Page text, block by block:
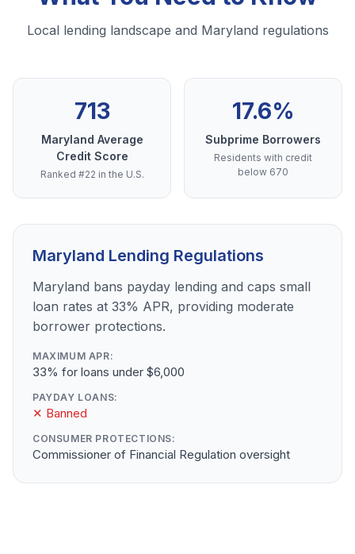
Local lending landscape and Maryland regulations
713
Maryland Average
Credit Score
Ranked #22 in the U.S.
17.6%
Subprime Borrowers
Residents with credit
below 670
Maryland Lending Regulations
Maryland bans payday lending and caps small
loan rates at 33% APR, providing moderate
borrower protections.
MAXIMUM APR:
33% for loans under $6,000
PAYDAY LOANS:
✕ Banned
CONSUMER PROTECTIONS:
Commissioner of Financial Regulation oversight